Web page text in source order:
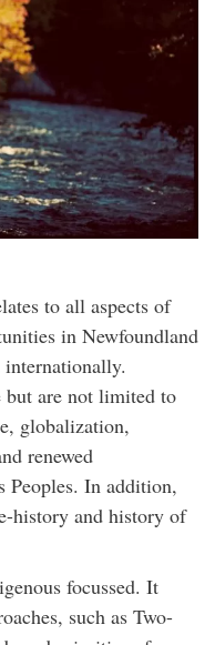
to all aspects of
in Newfoundland
but are not limited to
globalization,
renewed
Peoples. In addition,
history and history of
focussed. It
such as Two-